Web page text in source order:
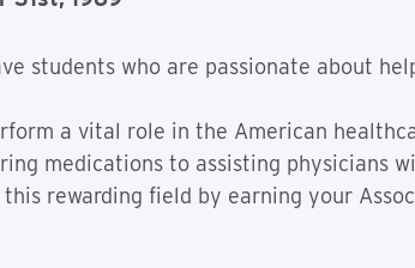
students who are passionate about
a vital role in the American
medications to assisting physicians
rewarding field by earning your